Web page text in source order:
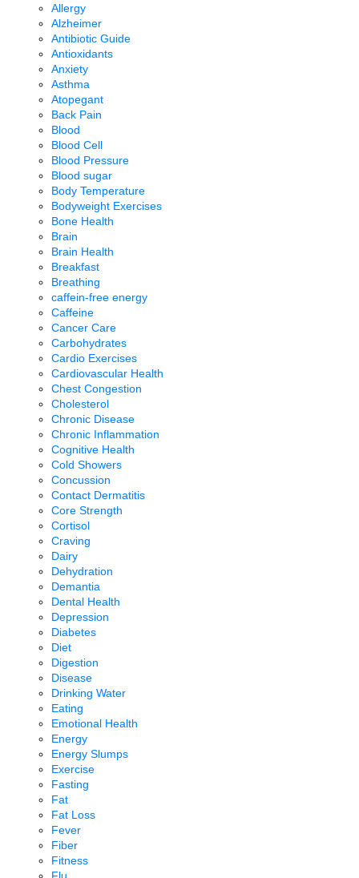
Allergy
Alzheimer
Antibiotic Guide
Antioxidants
Anxiety
Asthma
Atopegant
Back Pain
Blood
Blood Cell
Blood Pressure
Blood sugar
Body Temperature
Bodyweight Exercises
Bone Health
Brain
Brain Health
Breakfast
Breathing
caffein-free energy
Caffeine
Cancer Care
Carbohydrates
Cardio Exercises
Cardiovascular Health
Chest Congestion
Cholesterol
Chronic Disease
Chronic Inflammation
Cognitive Health
Cold Showers
Concussion
Contact Dermatitis
Core Strength
Cortisol
Craving
Dairy
Dehydration
Demantia
Dental Health
Depression
Diabetes
Diet
Digestion
Disease
Drinking Water
Eating
Emotional Health
Energy
Energy Slumps
Exercise
Fasting
Fat
Fat Loss
Fever
Fiber
Fitness
Flu